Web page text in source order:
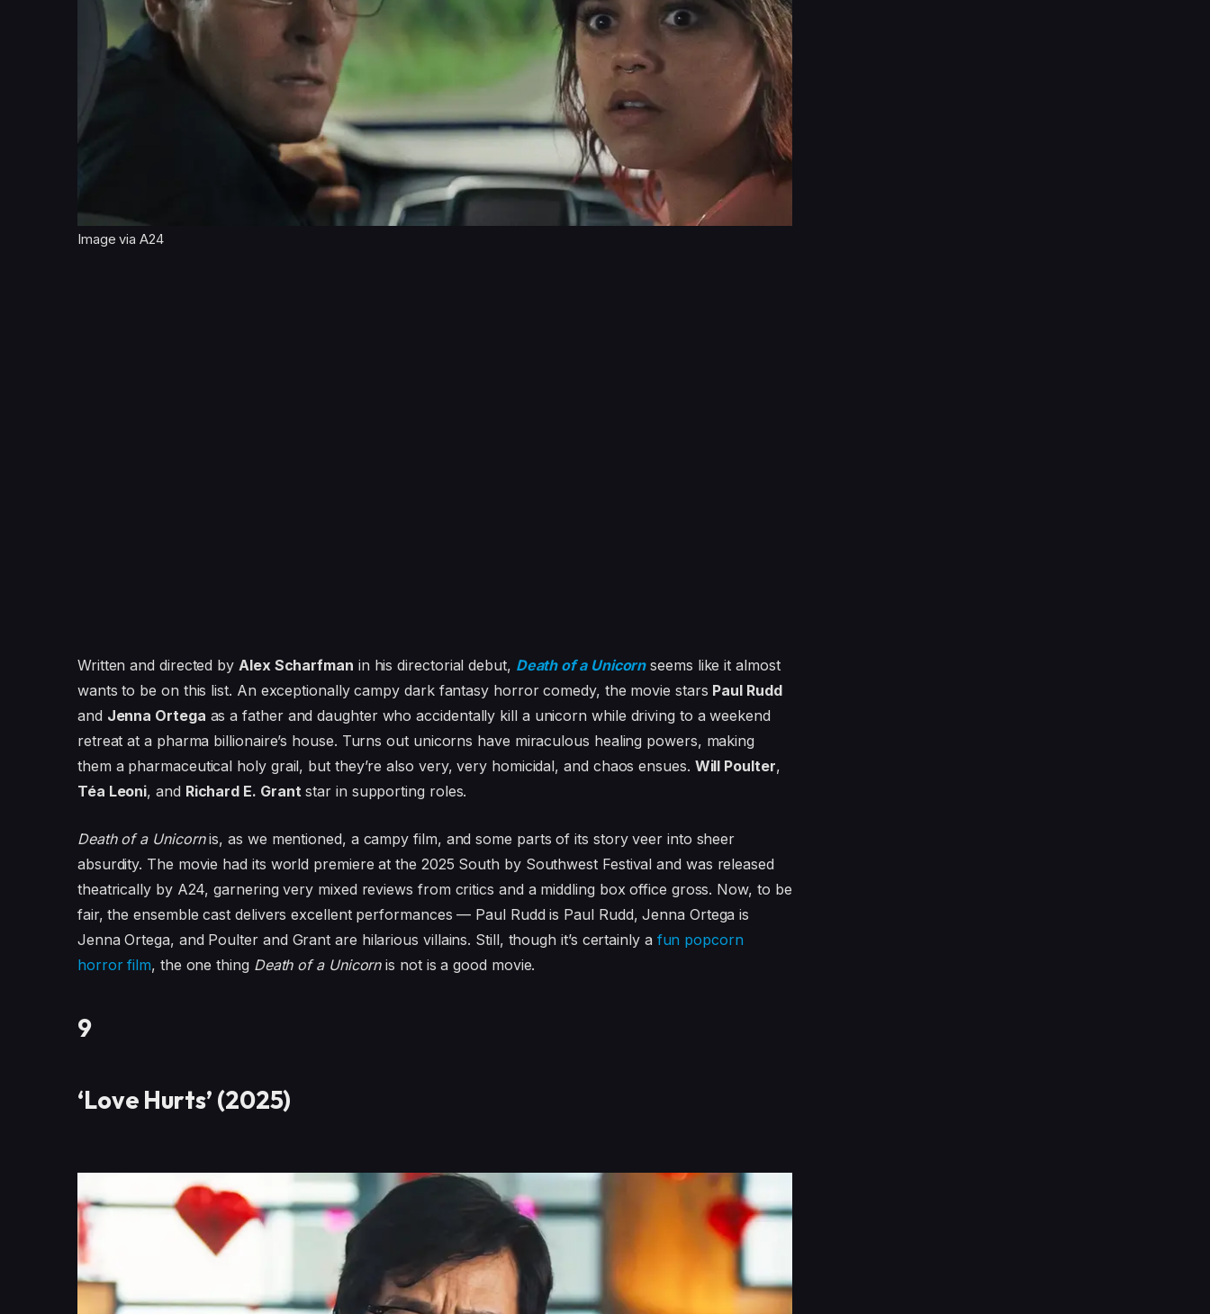
Image via A24
Written and directed by Alex Scharfman in his directorial debut, Death of a Unicornseems like it almost
wants to be on this list. An exceptionally campy dark fantasy horror comedy, the movie stars Paul Rudd
and Jenna Ortega as a father and daughter who accidentally kill a unicorn while driving to a weekend
retreat at a pharma billionaire’s house. Turns out unicorns have miraculous healing powers, making
them a pharmaceutical holy grail, but they’re also very, very homicidal, and chaos ensues. Will Poulter,
Téa Leoni, and Richard E. Grantstar in supporting roles.
Death of a Unicornis, as we mentioned, a campy film, and some parts of its story veer into sheer
absurdity. The movie had its world premiere at the 2025 South by Southwest Festival and was released
theatrically by A24, garnering very mixed reviews from critics and a middling box office gross. Now, to be
fair, the ensemble cast delivers excellent performances — Paul Rudd is Paul Rudd, Jenna Ortega is
Jenna Ortega, and Poulter and Grant are hilarious villains. Still, though it’s certainly a fun popcorn
horror film, the one thing Death of a Unicornis not is a good movie.
9
‘Love Hurts’ (2025)